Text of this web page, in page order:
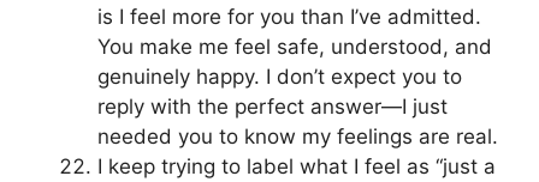
is I feel more for you than I’ve admitted.
You make me feel safe, understood, and
genuinely happy. I don’t expect you to
reply with the perfect answer—I just
needed you to know my feelings are real.
I keep trying to label what I feel as “just a